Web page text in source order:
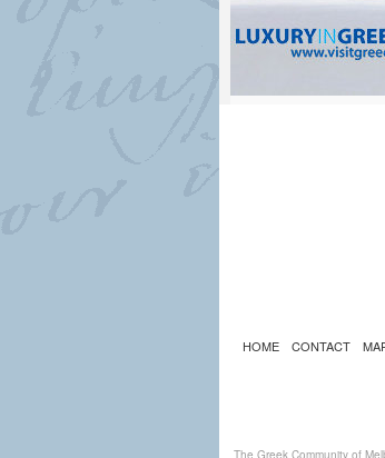
HOME CONTACT
The Greek Community of